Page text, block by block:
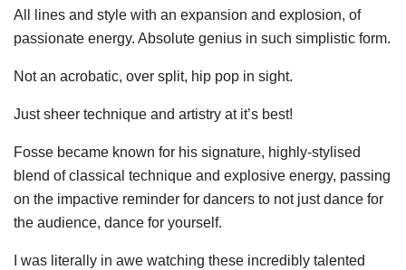
All lines and style with an expansion and explosion, of
passionate energy. Absolute genius in such simplistic form.
Not an acrobatic, over split, hip pop in sight.
Just sheer technique and artistry at it’s best!
Fosse became known for his signature, highly-stylised
blend of classical technique and explosive energy, passing
on the impactive reminder for dancers to not just dance for
the audience, dance for yourself.
I was literally in awe watching these incredibly talented